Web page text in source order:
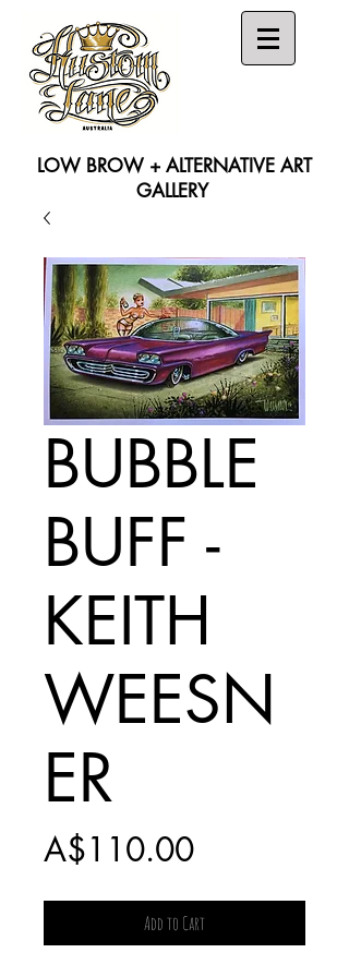
LOW BROW + ALTERNATIVE ART
GALLERY
BUBBLE
BUFF -
KEITH
WEESN
ER
A$110.00Price
Add to Cart